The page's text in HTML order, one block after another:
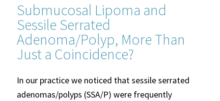
Submucosal Lipoma and
Sessile Serrated
Adenoma/Polyp, More Than
Just a Coincidence?
In our practice we noticed that sessile serrated
adenomas/polyps (SSA/P) were frequently